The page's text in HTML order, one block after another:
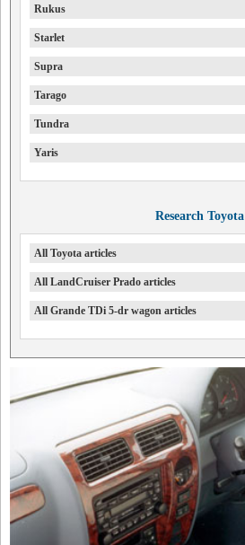
Rukus
Starlet
Supra
Tarago
Tundra
Yaris
Research Toyota
All Toyota articles
All LandCruiser Prado articles
All Grande TDi 5-dr wagon articles